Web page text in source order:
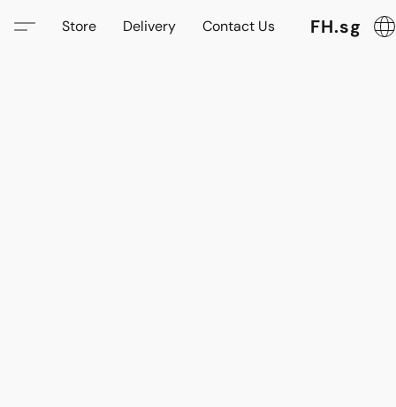
FH.sg
Store Delivery Contact Us